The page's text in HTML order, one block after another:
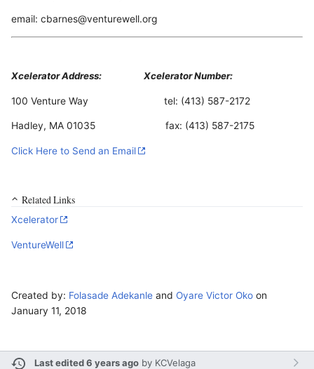
email: cbarnes@venturewell.org
Xcelerator Address: Xcelerator Number:
100 Venture Way tel: (413) 587-2172
Hadley, MA 01035 fax: (413) 587-2175
Click Here to Send an Email
Related Links
Xcelerator
VentureWell
Created by: Folasade Adekanle and Oyare Victor Oko on
January 11, 2018
Last edited 6 years ago by KCVelaga